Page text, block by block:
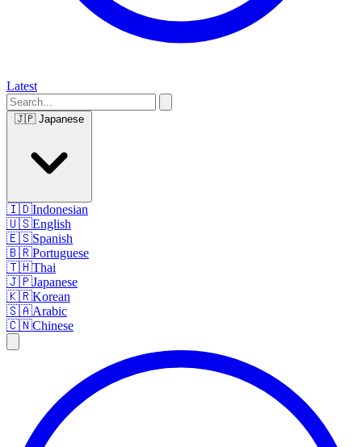
Latest
🇯🇵 Japanese
🇮🇩Indonesian
🇺🇸English
🇪🇸Spanish
🇧🇷Portuguese
🇹🇭Thai
🇯🇵Japanese
🇰🇷Korean
🇸🇦Arabic
🇨🇳Chinese